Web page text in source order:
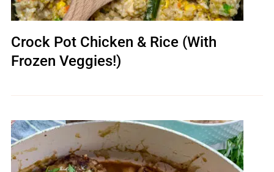
Crock Pot Chicken & Rice (With
Frozen Veggies!)